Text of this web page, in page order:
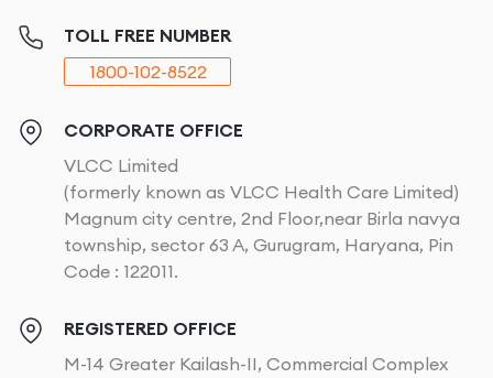
TOLL FREE NUMBER
1800-102-8522
CORPORATE OFFICE
VLCC Limited
(formerly known as VLCC Health Care Limited)
Magnum city centre, 2nd Floor,near Birla navya
township, sector 63 A, Gurugram, Haryana, Pin
Code : 122011.
REGISTERED OFFICE
M-14 Greater Kailash-II, Commercial Complex